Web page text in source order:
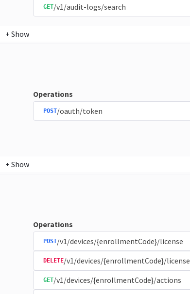
GET/v1/audit-logs/search
+ Show
Operations
POST/oauth/token
+ Show
Operations
POST/v1/devices/{enrollmentCode}/license
DELETE/v1/devices/{enrollmentCode}/license
GET/v1/devices/{enrollmentCode}/actions